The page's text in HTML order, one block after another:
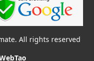
All rights reserved